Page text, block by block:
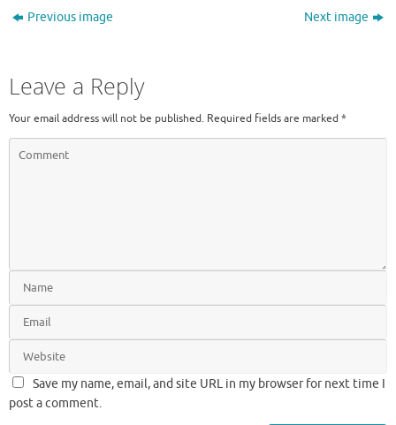
Previous image Next image
Leave a Reply
Your email address will not be published. Required fields are marked *
Save my name, email, and site URL in my browser for next time I
post a comment.